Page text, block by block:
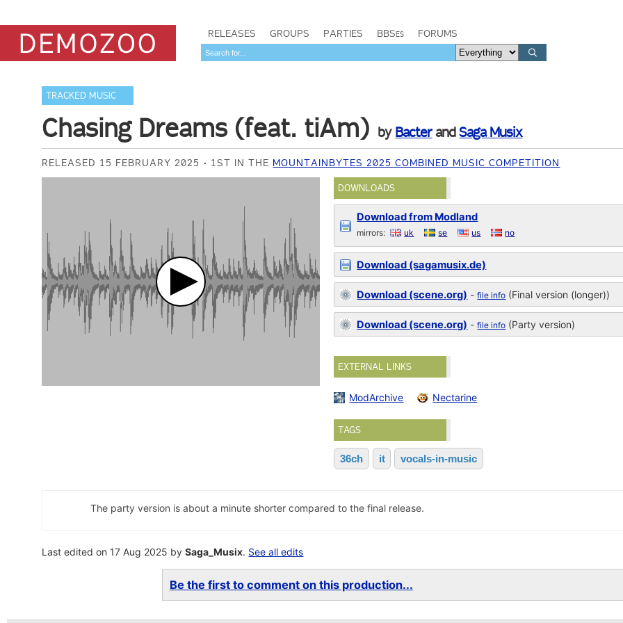
RELEASES GROUPS PARTIES BBSes FORUMS
TRACKED MUSIC
Chasing Dreams (feat. tiAm) by BacterandSaga Musix
RELEASED 15 FEBRUARY 2025 1ST IN THE MOUNTAINBYTES 2025 COMBINED MUSIC COMPETITION
DOWNLOADS
Download from Modland
mirrors: uk se us no
Download (sagamusix.de)
Download (scene.org) -file info (Final version (longer))
Download (scene.org) -file info (Party version)
EXTERNAL LINKS
ModArchive Nectarine
TAGS
36ch it vocals-in-music
The party version is about a minute shorter compared to the final release.
Last edited on 17 Aug 2025 bySaga_Musix. See all edits
Be the first to comment on this production...